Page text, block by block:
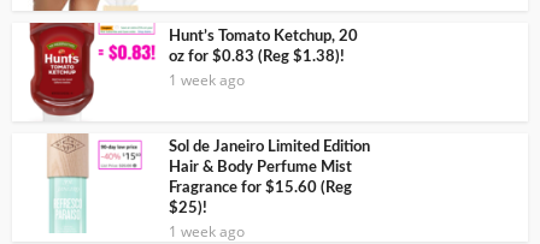
Hunt’s Tomato Ketchup, 20
oz for $0.83 (Reg $1.38)!
1 week ago
Sol de Janeiro Limited Edition
Hair & Body Perfume Mist
Fragrance for $15.60 (Reg
$25)!
1 week ago